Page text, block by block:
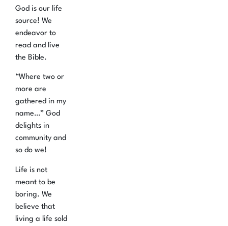
God is our life
source! We
endeavor to
read and live
the Bible.
“Where two or
more are
gathered in my
name…” God
delights in
community and
so do we!
Life is not
meant to be
boring. We
believe that
living a life sold